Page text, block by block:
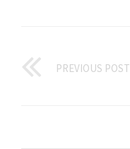
PREVIOUS POST